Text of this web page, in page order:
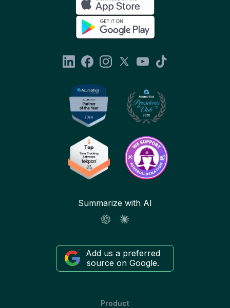
Summarize with AI
Add us a preferred
source on Google.
Product